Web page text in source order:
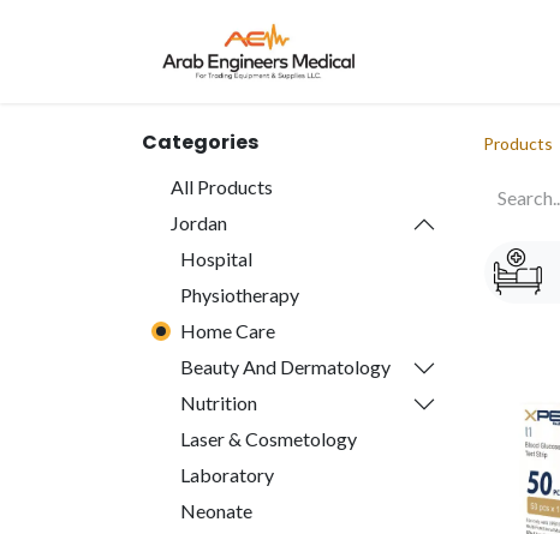
Categories
All Products
Jordan
Hospital
Physiotherapy
Home Care
Beauty And Dermatology
Nutrition
Laser & Cosmetology
Laboratory
Neonate
Products